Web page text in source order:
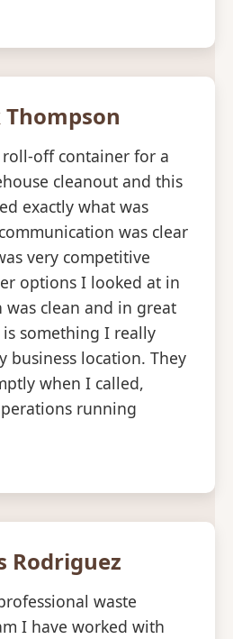
off container for a
cleanout and this
exactly what was
was clear
very competitive
options I looked at in
was clean and in great
something I really
business location. They
when I called,
running
Rodriguez
waste
I have worked with